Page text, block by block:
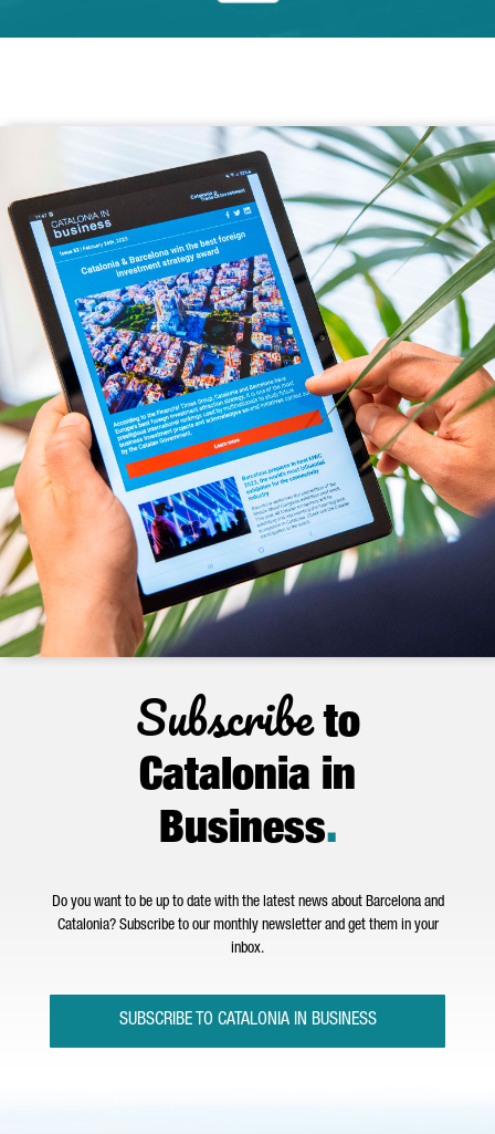
Subscribeto
Catalonia in
Business.
Do you want to be up to date with the latest news about Barcelona and
Catalonia? Subscribe to our monthly newsletter and get them in your
inbox.
SUBSCRIBE TO CATALONIA IN BUSINESS